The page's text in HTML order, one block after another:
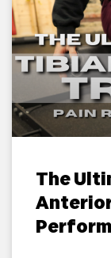
The